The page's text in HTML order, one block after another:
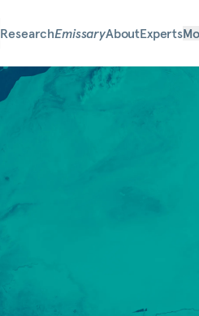
ResearchEmissaryAboutExperts